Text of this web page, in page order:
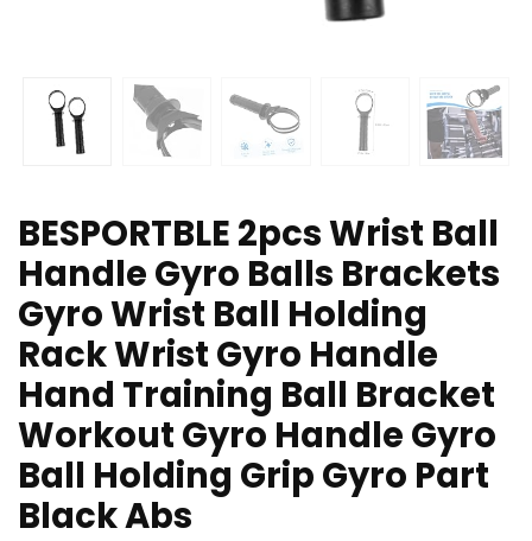
BESPORTBLE 2pcs Wrist Ball
Handle Gyro Balls Brackets
Gyro Wrist Ball Holding
Rack Wrist Gyro Handle
Hand Training Ball Bracket
Workout Gyro Handle Gyro
Ball Holding Grip Gyro Part
Black Abs